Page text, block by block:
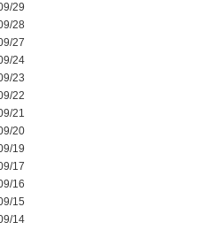
29
28
27
24
23
22
21
20
19
17
16
15
14